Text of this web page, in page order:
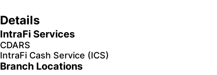
Details
IntraFi Services
CDARS
IntraFi Cash Service (ICS)
Branch Locations